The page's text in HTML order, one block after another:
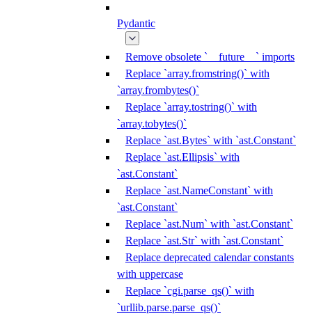
Pydantic
Remove obsolete `__future__` imports
Replace `array.fromstring()` with
`array.frombytes()`
Replace `array.tostring()` with
`array.tobytes()`
Replace `ast.Bytes` with `ast.Constant`
Replace `ast.Ellipsis` with
`ast.Constant`
Replace `ast.NameConstant` with
`ast.Constant`
Replace `ast.Num` with `ast.Constant`
Replace `ast.Str` with `ast.Constant`
Replace deprecated calendar constants
with uppercase
Replace `cgi.parse_qs()` with
`urllib.parse.parse_qs()`